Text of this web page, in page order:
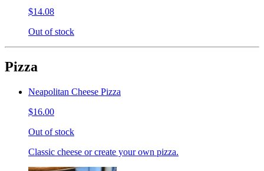
$14.08
Out of stock
Pizza
Neapolitan Cheese Pizza
$16.00
Out of stock
Classic cheese or create your own pizza.